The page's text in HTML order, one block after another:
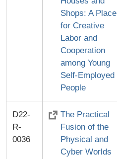
Shops: A Place
for Creative
Labor and
Cooperation
among Young
Self-Employed
People
D22-
R-
0036
The Practical
Fusion of the
Physical and
Cyber Worlds